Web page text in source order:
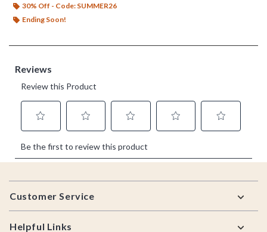
30% Off - Code: SUMMER26
Ending Soon!
Footer
Customer Service
Helpful Links